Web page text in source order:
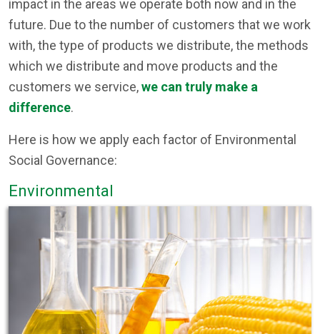
impact in the areas we operate both now and in the
future. Due to the number of customers that we work
with, the type of products we distribute, the methods
which we distribute and move products and the
customers we service,we can truly make a
difference.
Here is how we apply each factor of Environmental
Social Governance:
Environmental